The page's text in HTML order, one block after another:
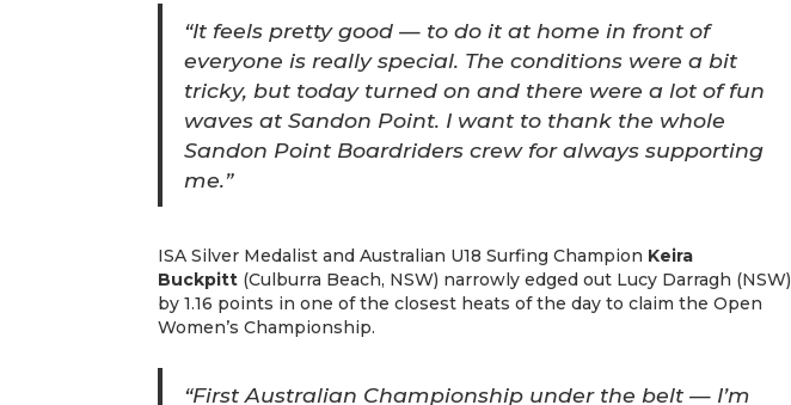
“It feels pretty good — to do it at home in front of
everyone is really special. The conditions were a bit
tricky, but today turned on and there were a lot of fun
waves at Sandon Point. I want to thank the whole
Sandon Point Boardriders crew for always supporting
me.”
ISA Silver Medalist and Australian U18 Surfing Champion Keira
Buckpitt (Culburra Beach, NSW) narrowly edged out Lucy Darragh (NSW)
by 1.16 points in one of the closest heats of the day to claim the Open
Women’s Championship.
“First Australian Championship under the belt — I’m